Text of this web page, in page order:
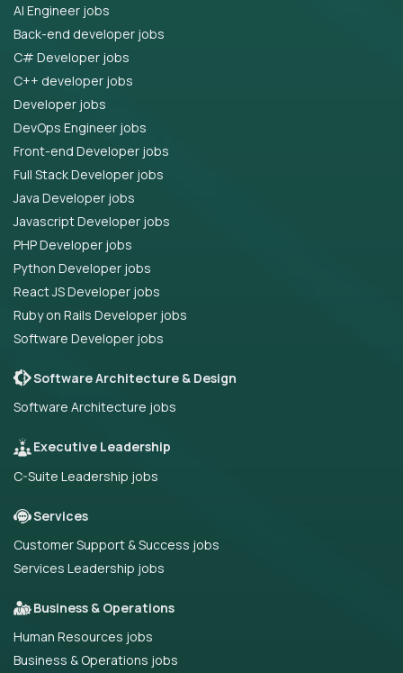
AI Engineer jobs
Back-end developer jobs
C# Developer jobs
C++ developer jobs
Developer jobs
DevOps Engineer jobs
Front-end Developer jobs
Full Stack Developer jobs
Java Developer jobs
Javascript Developer jobs
PHP Developer jobs
Python Developer jobs
React JS Developer jobs
Ruby on Rails Developer jobs
Software Developer jobs
Software Architecture & Design
Software Architecture jobs
Executive Leadership
C-Suite Leadership jobs
Services
Customer Support & Success jobs
Services Leadership jobs
Business & Operations
Human Resources jobs
Business & Operations jobs